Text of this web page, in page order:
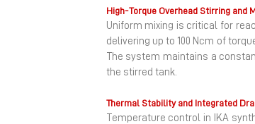
High-Torque Overhead Stirring and
Uniform mixing is critical for
delivering up to 100 Ncm of
The system maintains a
the stirred tank.
Thermal Stability and Integrated
Temperature control in IKA